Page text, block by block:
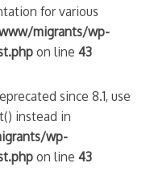
for various
migrants/wp-
on line43
since 8.1, use
instead in
wp-
on line43